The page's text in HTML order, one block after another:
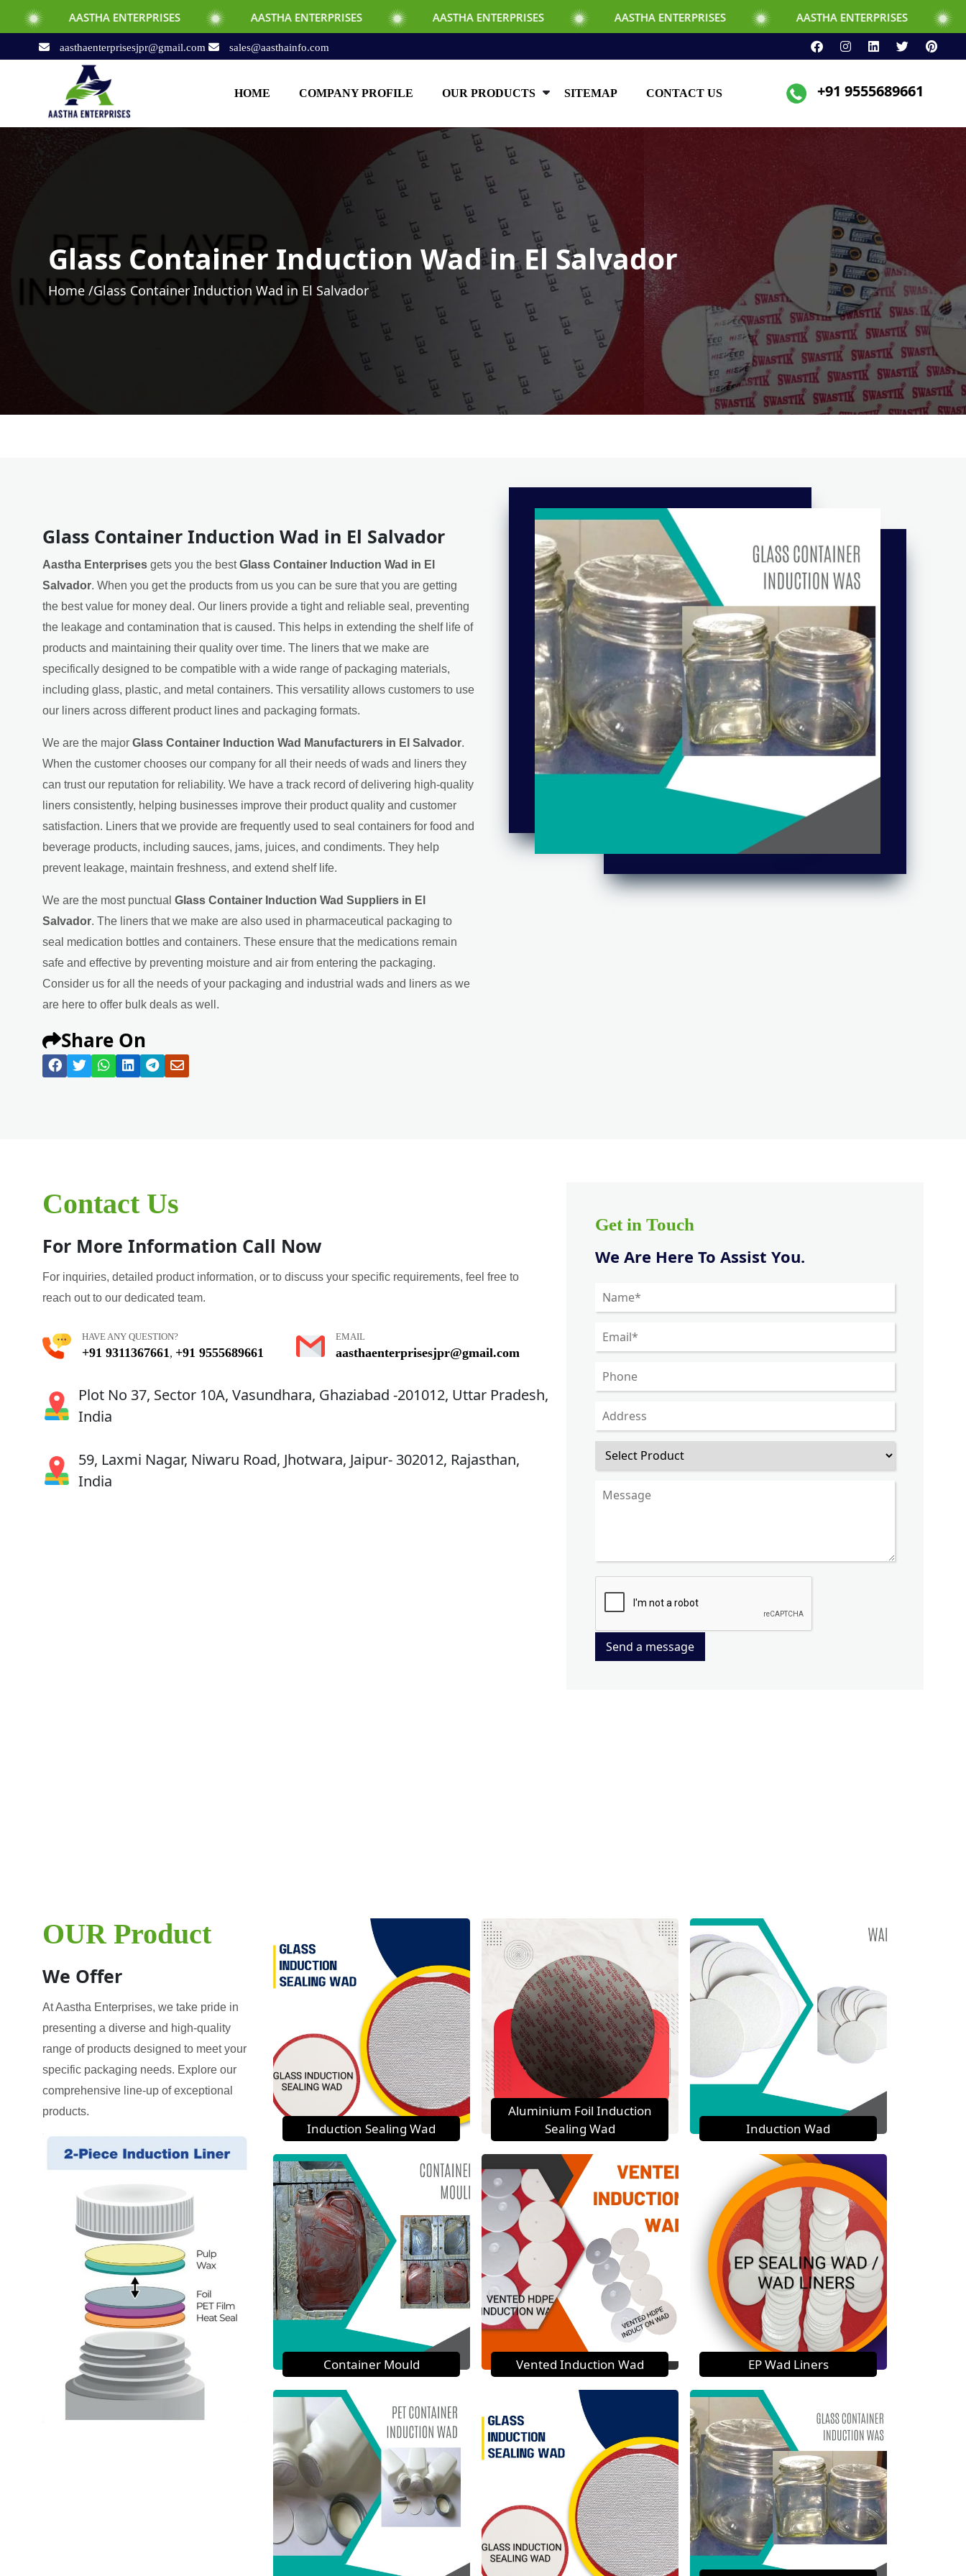
ENTERPRISES AASTHA ENTERPRISES AASTHA ENTERPRISES AASTHA ENTERPRISES AASTHA ENTERPRISES AASTHA
aasthaenterprisesjpr@gmail.com sales@aasthainfo.com
HOME COMPANY PROFILE OUR PRODUCTS SITEMAP CONTACT US +91 9555689661
Glass Container Induction Wad in El Salvador
Home /Glass Container Induction Wad in El Salvador
Glass Container Induction Wad in El Salvador
Aastha Enterprises gets you the bestGlass Container Induction Wad in El
Salvador. When you get the products from us you can be sure that you are getting
the best value for money deal. Our liners provide a tight and reliable seal, preventing
the leakage and contamination that is caused. This helps in extending the shelf life of
products and maintaining their quality over time. The liners that we make are
specifically designed to be compatible with a wide range of packaging materials,
including glass, plastic, and metal containers. This versatility allows customers to use
our liners across different product lines and packaging formats.
We are the major Glass Container Induction Wad Manufacturers in El Salvador.
When the customer chooses our company for all their needs of wads and liners they
can trust our reputation for reliability. We have a track record of delivering high-quality
liners consistently, helping businesses improve their product quality and customer
satisfaction. Liners that we provide are frequently used to seal containers for food and
beverage products, including sauces, jams, juices, and condiments. They help
prevent leakage, maintain freshness, and extend shelf life.
We are the most punctual Glass Container Induction Wad Suppliers in El
Salvador. The liners that we make are also used in pharmaceutical packaging to
seal medication bottles and containers. These ensure that the medications remain
safe and effective by preventing moisture and air from entering the packaging.
Consider us for all the needs of your packaging and industrial wads and liners as we
are here to offer bulk deals as well.
Share On
Contact Us
For More Information Call Now
For inquiries, detailed product information, or to discuss your specific requirements, feel free to
reach out to our dedicated team.
HAVE ANY QUESTION?
+91 9311367661 , +91 9555689661
EMAIL
aasthaenterprisesjpr@gmail.com
Plot No 37, Sector 10A, Vasundhara, Ghaziabad -201012, Uttar Pradesh,
India
59, Laxmi Nagar, Niwaru Road, Jhotwara, Jaipur- 302012, Rajasthan,
India
Get in Touch
We Are Here To Assist You.
Send a message
OUR Product
We Offer
At Aastha Enterprises, we take pride in
presenting a diverse and high-quality
range of products designed to meet your
specific packaging needs. Explore our
comprehensive line-up of exceptional
products.
Induction Sealing Wad
Aluminium Foil Induction
Sealing Wad
Induction Wad
Container Mould Vented Induction Wad EP Wad Liners